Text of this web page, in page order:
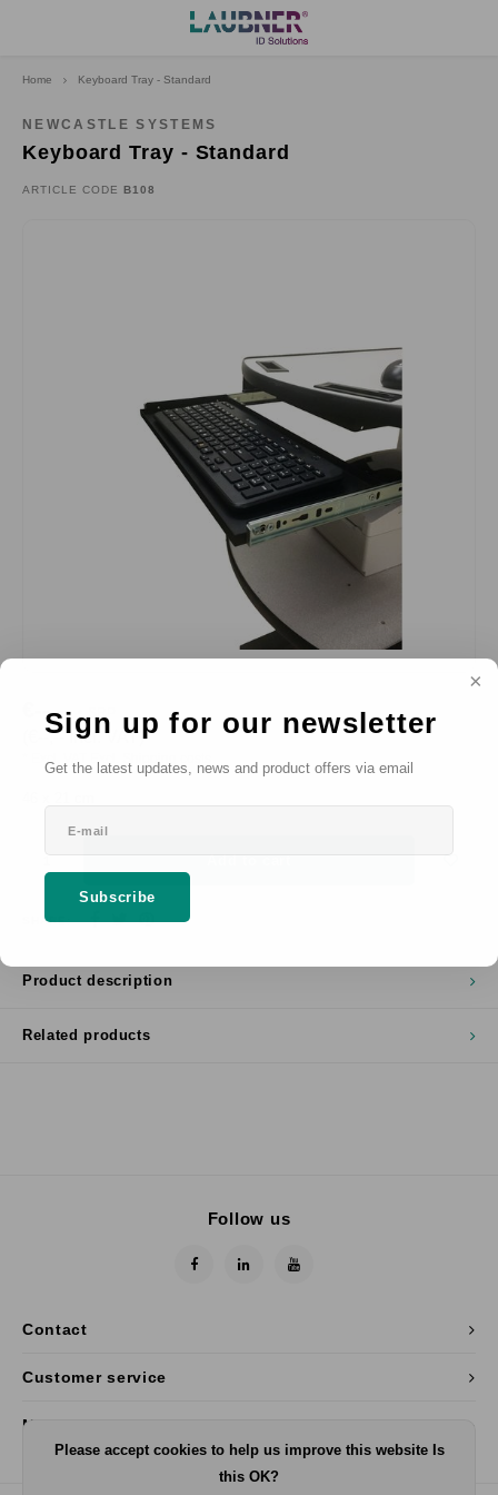
Sign up for our newsletter
Get the latest updates, news and product offers via email
Subscribe
Language
Deutsch
Home Keyboard Tray - Standard
NEWCASTLE SYSTEMS
Keyboard Tray - Standard
ARTICLE CODE B108
€--,--
(€--,-- Incl. VAT)
* Excl. VAT Excl. Shipping costs
Add to cart
SHARE:
Product description
Related products
Contact
Follow us
Customer service
My account
Please accept cookies to help us improve this website Is
this OK?